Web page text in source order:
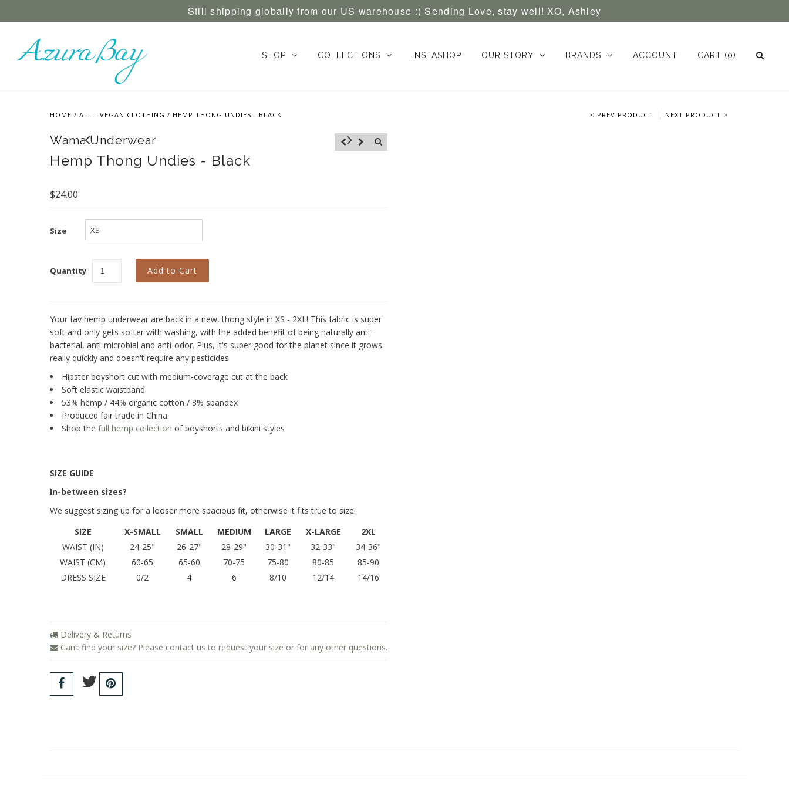
Still shipping globally from our US warehouse :) Sending Love, stay well! XO, Ashley
SHOP COLLECTIONS INSTASHOP OUR STORY BRANDS ACCOUNT CART (0)
HOME / ALL - VEGAN CLOTHING / HEMP THONG UNDIES - BLACK < PREV PRODUCT NEXT PRODUCT >
Wama Underwear
Hemp Thong Undies - Black
$24.00
Size
Quantity
Your fav hemp underwear are back in a new, thong style in XS - 2XL! This fabric is super
soft and only gets softer with washing, with the added benefit of being naturally anti-
bacterial, anti-microbial and anti-odor. Plus, it's super good for the planet since it grows
really quickly and doesn't require any pesticides.
Hipster boyshort cut with medium-coverage cut at the back
Soft elastic waistband
53% hemp / 44% organic cotton / 3% spandex
Produced fair trade in China
Shop the full hemp collection of boyshorts and bikini styles
SIZE GUIDE
In-between sizes?
We suggest sizing up for a looser more spacious fit, otherwise it fits true to size.
SIZE
X-SMALL SMALL MEDIUM LARGE X-LARGE
2XL
WAIST (IN)
24-25" 26-27" 28-29" 30-31" 32-33"
34-36"
WAIST (CM)
60-65 65-60 70-75 75-80 80-85
85-90
DRESS SIZE
0/2 4 6 8/10 12/14 14/16
Delivery & Returns
Can’t find your size? Please contact us to request your size or for any other questions.